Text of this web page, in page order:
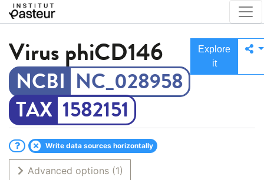
Virus phiCD146
NC_028958
1582151
Explore
it
Write data sources horizontally
Advanced options (1)